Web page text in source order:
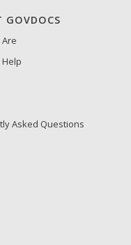
GOVDOCS
Asked Questions